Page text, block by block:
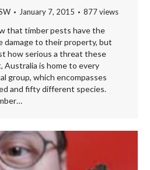
January 7, 2015 877 views
that timber pests have the
damage to their property, but
how serious a threat these
Australia is home to every
group, which encompasses
and fifty different species.